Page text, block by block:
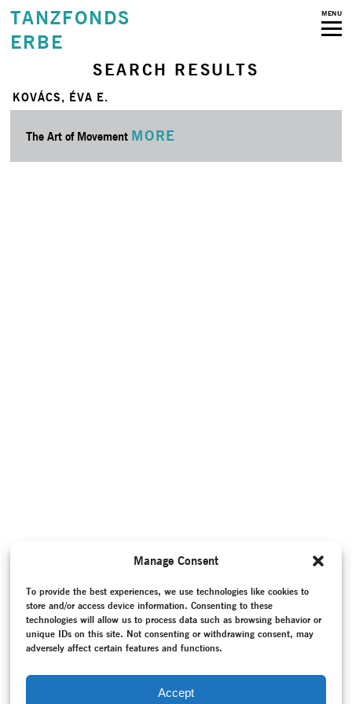
Manage Consent
To provide the best experiences, we use technologies like cookies to
store and/or access device information. Consenting to these
technologies will allow us to process data such as browsing behavior or
unique IDs on this site. Not consenting or withdrawing consent, may
adversely affect certain features and functions.
Accept
TANZFONDS
ERBE
MENU
SEARCH RESULTS
KOVÁCS, ÉVA E.
The Art of Movement MORE